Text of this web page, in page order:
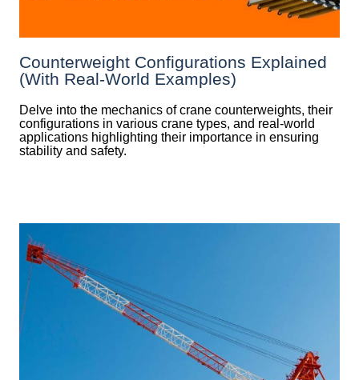
Counterweight Configurations Explained
(With Real-World Examples)
Delve into the mechanics of crane counterweights, their
configurations in various crane types, and real-world
applications highlighting their importance in ensuring
stability and safety.